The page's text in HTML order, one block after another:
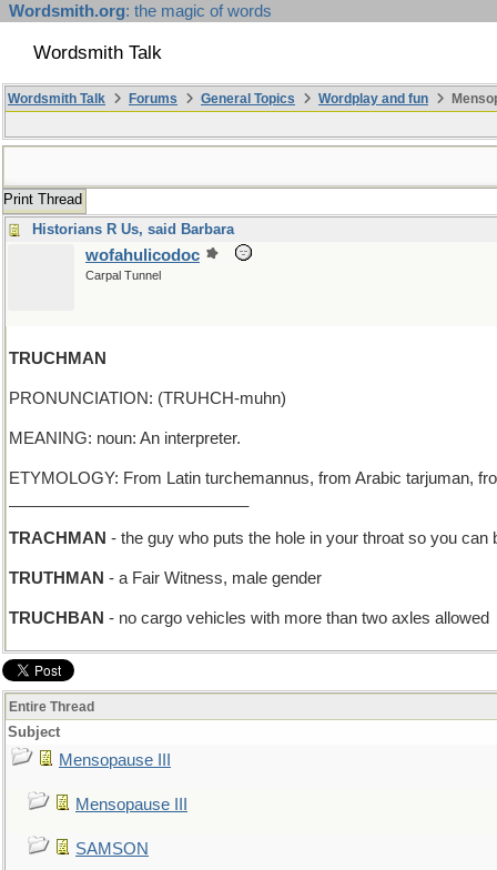
Wordsmith.org: the magic of words
Wordsmith Talk
Wordsmith Talk Forums General Topics Wordplay and fun
Print Thread
Historians R Us, said Barbara
wofahulicodoc
Carpal Tunnel
TRUCHMAN
PRONUNCIATION: (TRUHCH-muhn)
MEANING: noun: An interpreter.
ETYMOLOGY: From Latin turchemannus, from Arabic tarjuman,
TRACHMAN - the guy who puts the hole in your throat so you can
TRUTHMAN - a Fair Witness, male gender
TRUCHBAN - no cargo vehicles with more than two axles allowed
Entire Thread
Subject
Mensopause III
Mensopause III
SAMSON